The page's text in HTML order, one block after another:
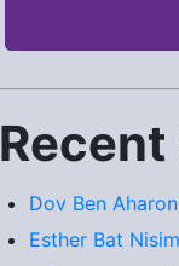
Dov Ben
Esther Bat